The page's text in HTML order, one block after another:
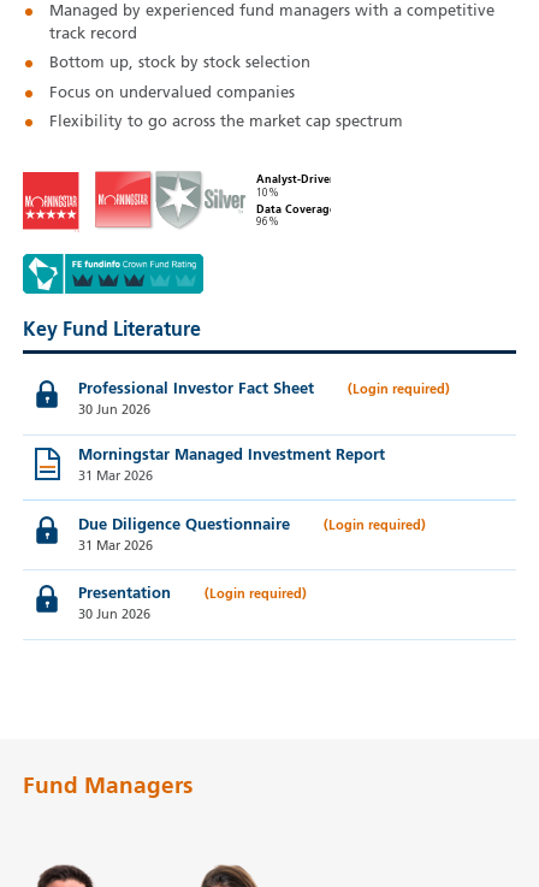
Managed by experienced fund managers with a competitive
track record
Bottom up, stock by stock selection
Focus on undervalued companies
Flexibility to go across the market cap spectrum
Analyst-Driven
10%
Data Coverage
96%
Key Fund Literature
Professional Investor Fact Sheet
30 Jun 2026
Morningstar Managed Investment Report
31 Mar 2026
Due Diligence Questionnaire
31 Mar 2026
Presentation
30 Jun 2026
Fund Managers